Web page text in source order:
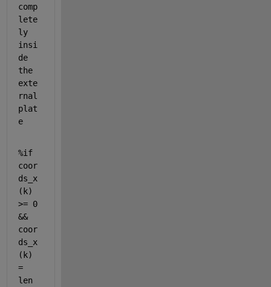
comp
lete
ly
insi
de
the
exte
rnal
plat
e
%if
coor
ds_x
(k)
>= 0
&&
coor
ds_x
(k)
=
len